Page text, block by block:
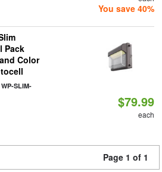
You save 40%
Pack
Color
WP-SLIM-
$79.99
each
Page 1 of 1